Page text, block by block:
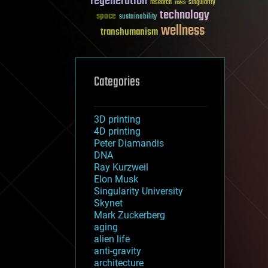
research risks singularity
space sustainability technology
transhumanismwellness
Categories
3D printing
4D printing
Peter Diamandis
DNA
Ray Kurzweil
Elon Musk
Singularity University
Skynet
Mark Zuckerberg
aging
alien life
anti-gravity
architecture